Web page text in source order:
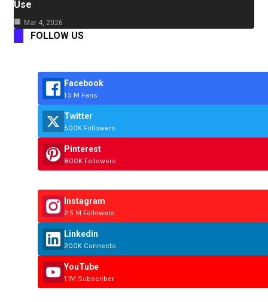
Use
Mar 4, 2026
FOLLOW US
Facebook
1.5 M Fans
Twitter
500K Followers
Pinterest
800K Followers
Instagram
2.5 M Followers
Linkedin
200K Connects
YouTube
1.1M Subscriber